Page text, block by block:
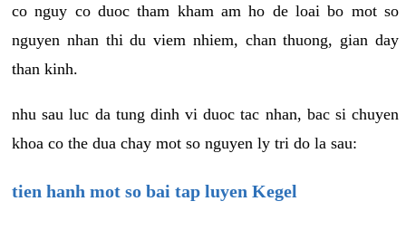
co nguy co duoc tham kham am ho de loai bo mot so
nguyen nhan thi du viem nhiem, chan thuong, gian day
than kinh.
nhu sau luc da tung dinh vi duoc tac nhan, bac si chuyen
khoa co the dua chay mot so nguyen ly tri do la sau:
tien hanh mot so bai tap luyen Kegel